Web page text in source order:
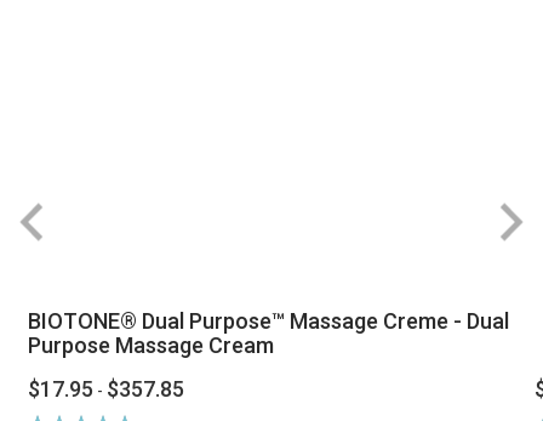
BIOTONE® Dual Purpose™ Massage Creme - Dual
Purpose Massage Cream
$17.95 - $357.85